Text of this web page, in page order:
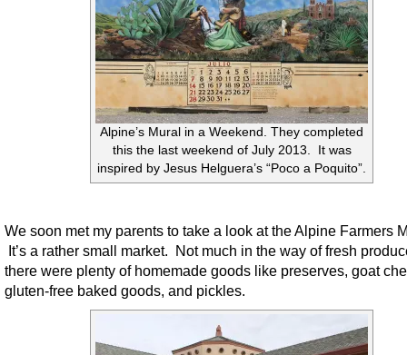
Alpine’s Mural in a Weekend. They completed
this the last weekend of July 2013. It was
inspired by Jesus Helguera’s “Poco a Poquito”.
We soon met my parents to take a look at the Alpine Farmers
It’s a rather small market. Not much in the way of fresh
there were plenty of homemade goods like preserves, goat
gluten-free baked goods, and pickles.